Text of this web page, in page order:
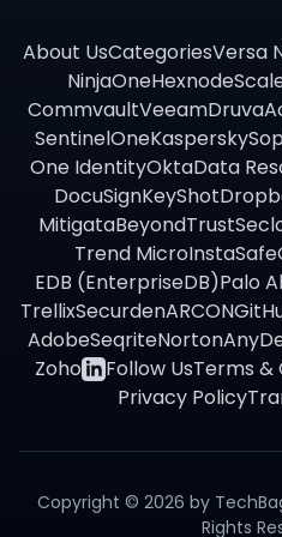
About UsCategoriesVersa
NinjaOneHexnode
CommvaultVeeamDruva
SentinelOneKaspersky
One IdentityOktaData
DocuSignKeyShot
MitigataBeyondTrust
Trend MicroInstaSafe
EDB (EnterpriseDB)Palo
TrellixSecurdenARCON
AdobeSeqriteNorton
Zoho
Follow UsTerms &
Privacy Policy
Copyright © 2026 by
Rights